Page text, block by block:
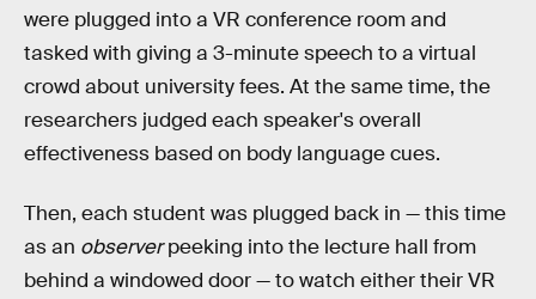
were plugged into a VR conference room and
tasked with giving a 3-minute speech to a virtual
crowd about university fees. At the same time, the
researchers judged each speaker's overall
effectiveness based on body language cues.
Then, each student was plugged back in — this time
as an observerpeeking into the lecture hall from
behind a windowed door — to watch either their VR